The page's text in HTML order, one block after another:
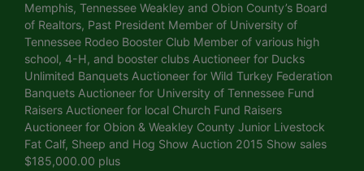
Memphis, Tennessee Weakley and Obion County’s Board
of Realtors, Past President Member of University of
Tennessee Rodeo Booster Club Member of various high
school, 4-H, and booster clubs Auctioneer for Ducks
Unlimited Banquets Auctioneer for Wild Turkey Federation
Banquets Auctioneer for University of Tennessee Fund
Raisers Auctioneer for local Church Fund Raisers
Auctioneer for Obion & Weakley County Junior Livestock
Fat Calf, Sheep and Hog Show Auction 2015 Show sales
$185,000.00 plus